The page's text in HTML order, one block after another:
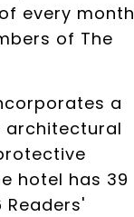
every month
of The
a
architectural
hotel has 39